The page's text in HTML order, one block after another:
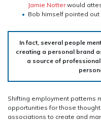
Jamie Notterwould
Bob himself pointed out
In fact, several people
creating a personal brand
a source of
Shifting employment patterns
opportunities for those
associations to create and